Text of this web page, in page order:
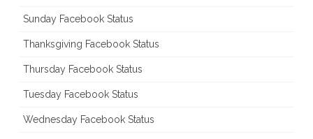
Sunday Facebook Status
Thanksgiving Facebook Status
Thursday Facebook Status
Tuesday Facebook Status
Wednesday Facebook Status